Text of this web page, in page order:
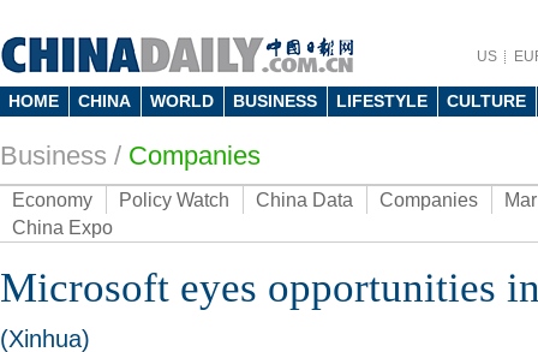
US
HOME CHINA WORLD BUSINESS LIFESTYLE CULTURE
Business / Companies
Economy Policy Watch China Data Companies
China Expo
Microsoft eyes opportunities
(Xinhua)